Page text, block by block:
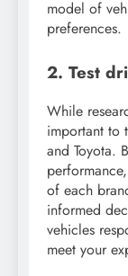
model of
preferences.
2. Test
While
important to
and Toyota.
of each
informed
vehicles
meet your